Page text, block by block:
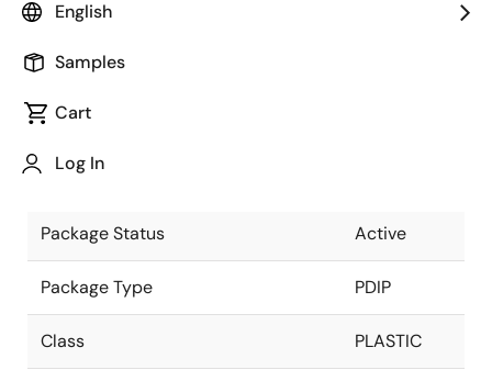
English
Samples
Cart
Log In
Package code maintained as part of the
Package Description
Descriptive text for this package.
Package Status Active
Package Type PDIP
Class PLASTIC